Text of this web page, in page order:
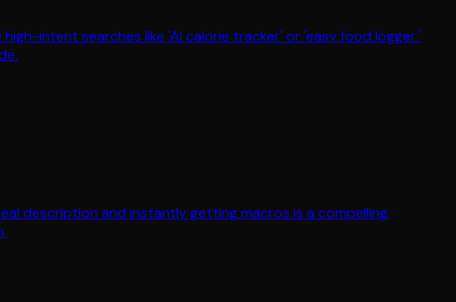
intent searches like 'AI calorie tracker' or 'easy food logger.'
description and instantly getting macros is a compelling,